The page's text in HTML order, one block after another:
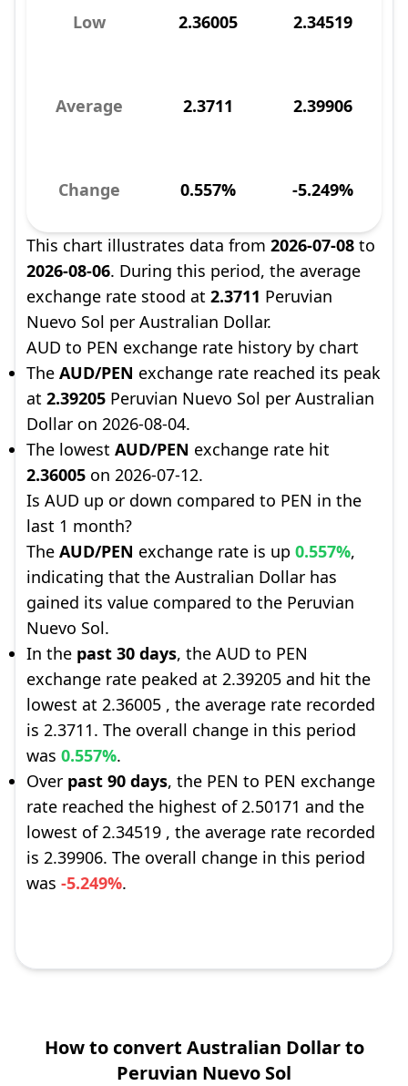
Low 2.36005 2.34519
Average 2.3711 2.39906
Change 0.557% -5.249%
This chart illustrates data from 2026-07-08 to
2026-08-06. During this period, the average
exchange rate stood at 2.3711 Peruvian
Nuevo Sol per Australian Dollar.
AUD to PEN exchange rate history by chart
The AUD/PEN exchange rate reached its peak
at 2.39205 Peruvian Nuevo Sol per Australian
Dollar on 2026-08-04.
The lowest AUD/PEN exchange rate hit
2.36005 on 2026-07-12.
Is AUD up or down compared to PEN in the
last 1 month?
The AUD/PEN exchange rate is up 0.557%,
indicating that the Australian Dollar has
gained its value compared to the Peruvian
Nuevo Sol.
In the past 30 days, the AUD to PEN
exchange rate peaked at 2.39205 and hit the
lowest at 2.36005 , the average rate recorded
is 2.3711. The overall change in this period
was 0.557%.
Over past 90 days, the PEN to PEN exchange
rate reached the highest of 2.50171 and the
lowest of 2.34519 , the average rate recorded
is 2.39906. The overall change in this period
was -5.249%.
How to convert Australian Dollar to
Peruvian Nuevo Sol